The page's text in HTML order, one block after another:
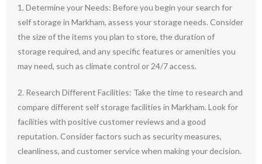
1. Determine your Needs: Before you begin your search for
self storage in Markham, assess your storage needs. Consider
the size of the items you plan to store, the duration of
storage required, and any specific features or amenities you
may need, such as climate control or 24/7 access.
2. Research Different Facilities: Take the time to research and
compare different self storage facilities in Markham. Look for
facilities with positive customer reviews and a good
reputation. Consider factors such as security measures,
cleanliness, and customer service when making your decision.